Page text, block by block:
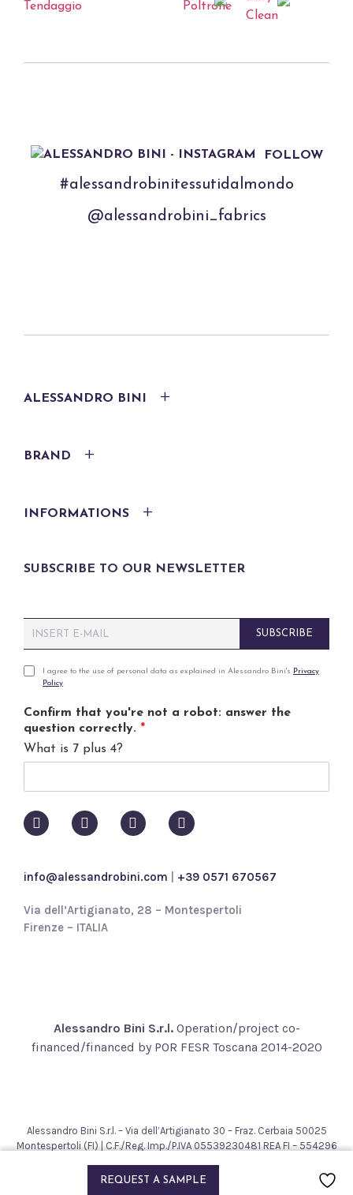
REQUEST A SAMPLE
FOLLOW
#alessandrobinitessutidalmondo
@alessandrobini_fabrics
ALESSANDRO BINI
BRAND
INFORMATIONS
SUBSCRIBE TO OUR NEWSLETTER
m
iP
v
a
c
l
i
*
I agree to the use of personal data as explained in Alessandro Bini's Privacy
Policy.
Confirm that you're not a robot: answer the
question correctly. *
What is 7 plus 4?
SUBSCRIBE
info@alessandrobini.com +39 0571 670567
Via dell’Artigianato, 28 – Montespertoli
Firenze – ITALIA
Alessandro Bini S.r.l. Operation/project co-
financed/financed by POR FESR Toscana 2014-2020
Alessandro Bini S.r.l. – Via dell’Artigianato 30 – Fraz. Cerbaia 50025
Montespertoli (FI) | C.F./Reg. Imp./P.IVA 05539230481 REA FI – 554296
2021 © Alessandro Bini. All rights reserved.